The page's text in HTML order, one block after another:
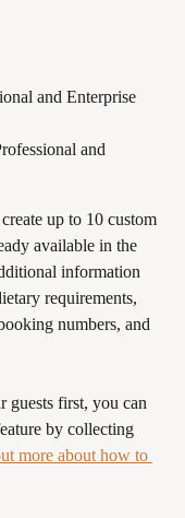
and Enterprise
and
up to 10 custom
available in the
information
requirements,
numbers, and
guests first, you can
by collecting
more about how to